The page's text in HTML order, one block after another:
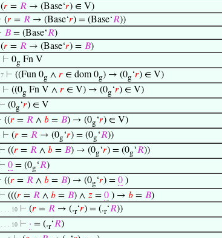
(𝑟= 𝑅→ (Base‘𝑟) ∈ V)
(𝑟= 𝑅→ (Base‘𝑟) = (Base‘𝑅))
𝐵= (Base‘𝑅)
(𝑟= 𝑅→ (Base‘𝑟) = 𝐵)
⊢ 0gFn V
⊢ ((Fun 0g∧ 𝑟∈ dom 0g) → (0g‘𝑟) ∈ V)
⊢ ((0gFn V ∧ 𝑟∈ V) → (0g‘𝑟) ∈ V)
⊢ (0g‘𝑟) ∈ V
((𝑟= 𝑅∧ 𝑏= 𝐵) → (0g‘𝑟) ∈ V)
⊢ (𝑟= 𝑅→ (0g‘𝑟) = (0g‘𝑅))
⊢ ((𝑟= 𝑅∧ 𝑏= 𝐵) → (0g‘𝑟) = (0g‘𝑅))
⊢ 0= (0g‘𝑅)
((𝑟= 𝑅∧ 𝑏= 𝐵) → (0g‘𝑟) = 0)
⊢ (((𝑟= 𝑅∧ 𝑏= 𝐵) ∧ 𝑧= 0) → 𝑏= 𝐵)
. . . 10 ⊢ (𝑟= 𝑅→ (.r‘𝑟) = (.r‘𝑅))
. . . 10 ⊢ · = (.r‘𝑅)